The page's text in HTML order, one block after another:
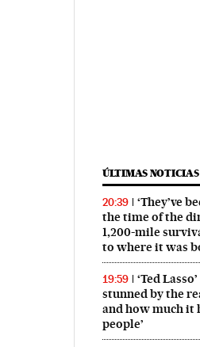
ÚLTIMAS NOTICIAS
20:39
‘They’ve
the time of the
1,200-mile
to where it was
19:59
‘Ted
stunned by the
and how much it
people’